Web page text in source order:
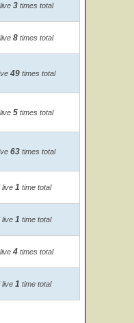
3times total
8times total
49 times total
5times total
63 times total
live 1 time total
live 1 time total
4times total
live 1 time total